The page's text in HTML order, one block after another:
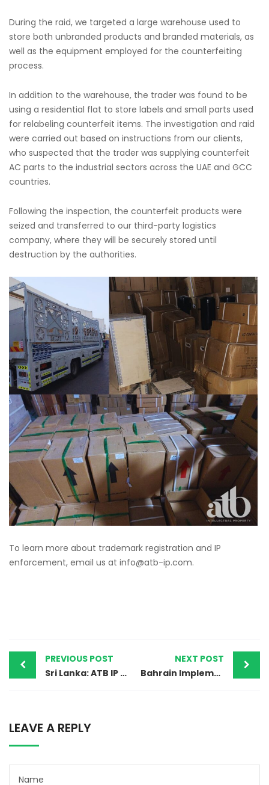
During the raid, we targeted a large warehouse used to
store both unbranded products and branded materials, as
well as the equipment employed for the counterfeiting
process.
In addition to the warehouse, the trader was found to be
using a residential flat to store labels and small parts used
for relabeling counterfeit items. The investigation and raid
were carried out based on instructions from our clients,
who suspected that the trader was supplying counterfeit
AC parts to the industrial sectors across the UAE and GCC
countries.
Following the inspection, the counterfeit products were
seized and transferred to our third-party logistics
company, where they will be securely stored until
destruction by the authorities.
To learn more about trademark registration and IP
enforcement, email us at info@atb-ip.com.
PREVIOUS POST
Sri Lanka: ATB IP Team Leads Successful Anti-Counterfeit Raid
NEXT POST
Bahrain Implements Latest Update to Trademark Classification System (12th Edition of NICE Classification)
LEAVE A REPLY